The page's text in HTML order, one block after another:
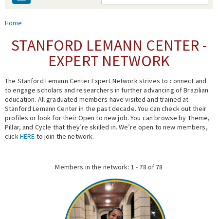
People
Events
Fellowship Programs
Expert Network
You are here
Home
STANFORD LEMANN CENTER -
EXPERT NETWORK
The Stanford Lemann Center Expert Network strives to connect and
to engage scholars and researchers in further advancing of Brazilian
education. All graduated members have visited and trained at
Stanford Lemann Center in the past decade. You can check out their
profiles or look for their Open to new job. You can browse by Theme,
Pillar, and Cycle that they’re skilled in. We’re open to new members,
clickHERE to join the network.
Members in the network: 1 - 78 of 78